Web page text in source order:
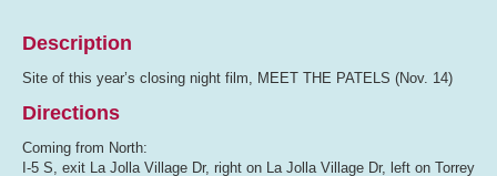
Description
Site of this year’s closing night film, MEET THE PATELS (Nov. 14)
Directions
Coming from North:
I-5 S, exit La Jolla Village Dr, right on La Jolla Village Dr, left on Torrey